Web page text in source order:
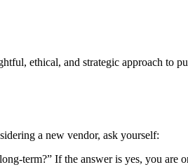
ethical, and strategic approach to
a new vendor, ask yourself:
term?” If the answer is yes, you are